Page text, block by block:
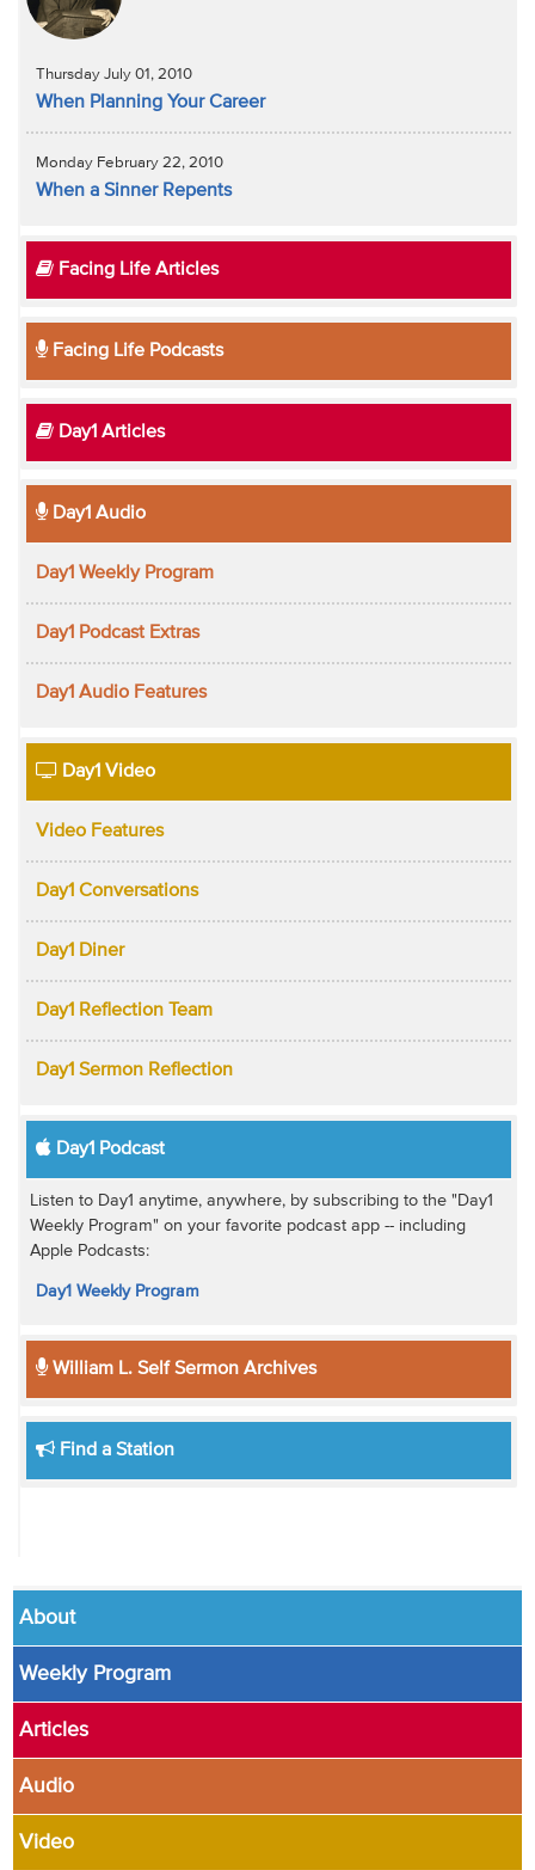
Thursday July 01, 2010
When Planning Your Career
Monday February 22, 2010
When a Sinner Repents
Facing Life Articles
Facing Life Podcasts
Day1 Articles
Day1 Audio
Day1 Weekly Program
Day1 Podcast Extras
Day1 Audio Features
Day1 Video
Video Features
Day1 Conversations
Day1 Diner
Day1 Reflection Team
Day1 Sermon Reflection
Day1 Podcast
Listen to Day1 anytime, anywhere, by subscribing to the "Day1
Weekly Program" on your favorite podcast app -- including
Apple Podcasts:
Day1 Weekly Program
William L. Self Sermon Archives
Find a Station
About
Weekly Program
Articles
Audio
Video